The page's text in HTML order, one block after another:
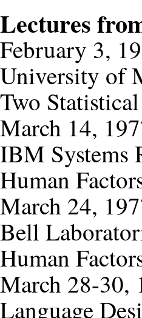
Lectures
February 3,
University of
Two
March 14,
IBM Systems
Human
March 24,
Bell
Human
March 28-30,
Language